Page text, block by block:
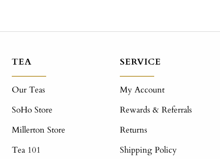
TEA
Our Teas
SoHo Store
Millerton Store
Tea 101
SERVICE
My Account
Rewards & Referrals
Returns
Shipping Policy